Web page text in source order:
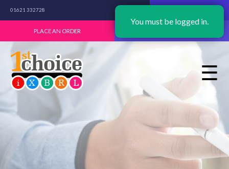
01621 332728
PLACE AN ORDER
☰
You must be logged in.